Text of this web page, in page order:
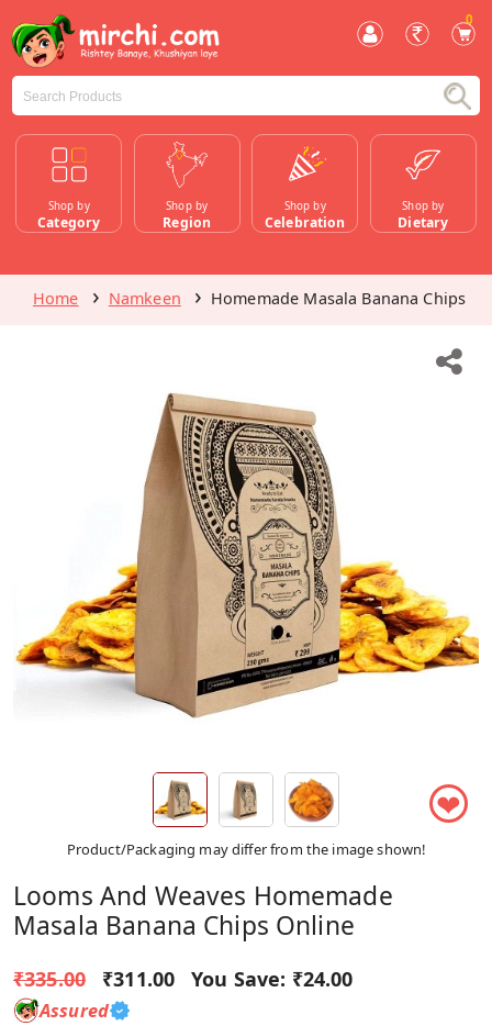
0
Shop by
Category
Shop by
Region
Shop by
Celebration
Shop by
Dietary
Home Namkeen Homemade Masala Banana Chips
❤
Product/Packaging may differ from the image shown!
Looms And Weaves Homemade
Masala Banana Chips Online
₹335.00 ₹311.00 You Save: ₹24.00
Assured